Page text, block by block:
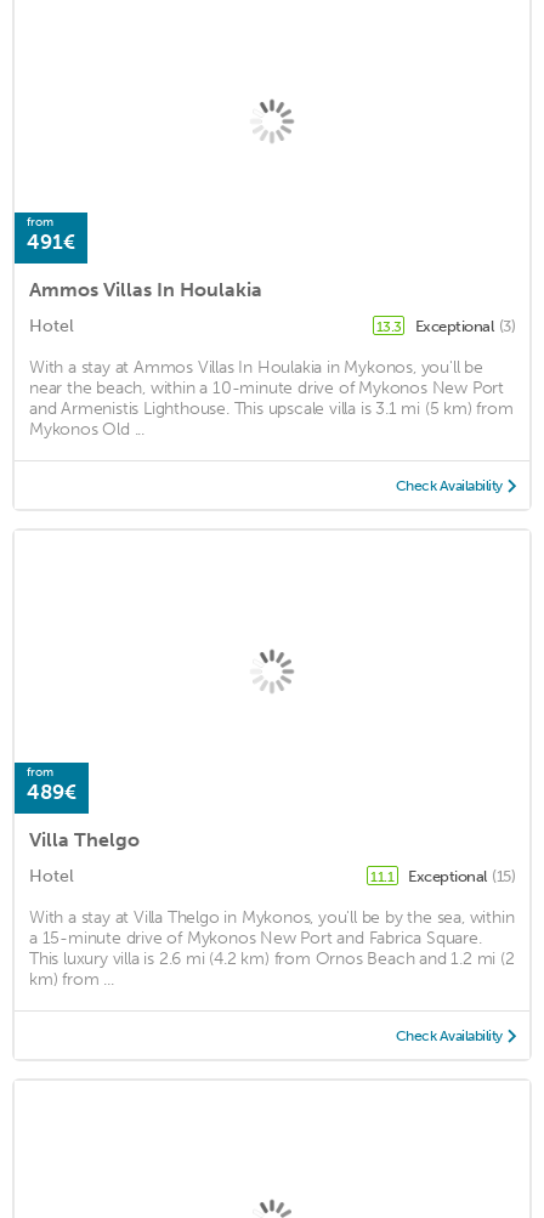
from
491€
Ammos Villas In Houlakia
Hotel 13.3 Exceptional (3)
With a stay at Ammos Villas In Houlakia in Mykonos, you'll be
near the beach, within a 10-minute drive of Mykonos New Port
and Armenistis Lighthouse. This upscale villa is 3.1 mi (5 km) from
Mykonos Old ...
Check Availability
from
489€
Villa Thelgo
Hotel 11.1 Exceptional (15)
With a stay at Villa Thelgo in Mykonos, you'll be by the sea, within
a 15-minute drive of Mykonos New Port and Fabrica Square.
This luxury villa is 2.6 mi (4.2 km) from Ornos Beach and 1.2 mi (2
km) from ...
Check Availability